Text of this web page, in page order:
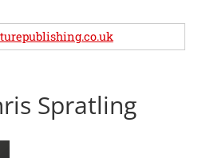
Spratling